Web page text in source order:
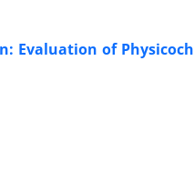
Evaluation of